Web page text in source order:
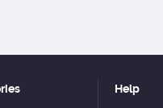
Help